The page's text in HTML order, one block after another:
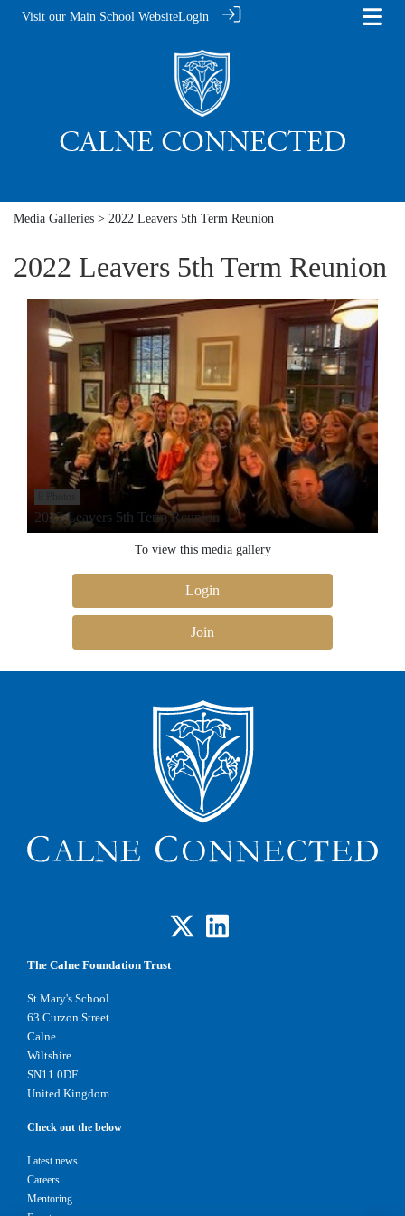
Visit our Main School WebsiteLogin
Media Galleries > 2022 Leavers 5th Term Reunion
2022 Leavers 5th Term Reunion
2022 Leavers 5th Term Reunion
To view this media gallery
Login
Join
The Calne Foundation Trust
St Mary's School
63 Curzon Street
Calne
Wiltshire
SN11 0DF
United Kingdom
Check out the below
Latest news
Careers
Mentoring